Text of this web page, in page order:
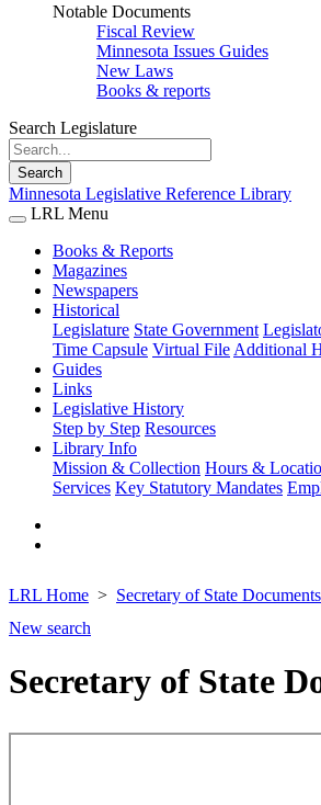
Notable Documents
Fiscal Review
Minnesota Issues Guides
New Laws
Books & reports
Search Legislature
Search
Minnesota Legislative Reference Library
LRL Menu
Books & Reports
Magazines
Newspapers
Historical
Legislature State Government
Time Capsule Virtual File Additional
Guides
Links
Legislative History
Step by Step Resources
Library Info
Mission & Collection Hours &
Services Key Statutory Mandates
LRL Home Secretary of State Documents
New search
Secretary of State